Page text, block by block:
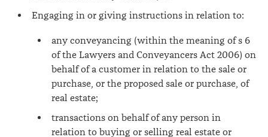
Engaging in or giving instructions in relation to:
any conveyancing (within the meaning of s 6
of the Lawyers and Conveyancers Act 2006) on
behalf of a customer in relation to the sale or
purchase, or the proposed sale or purchase, of
real estate;
transactions on behalf of any person in
relation to buying or selling real estate or